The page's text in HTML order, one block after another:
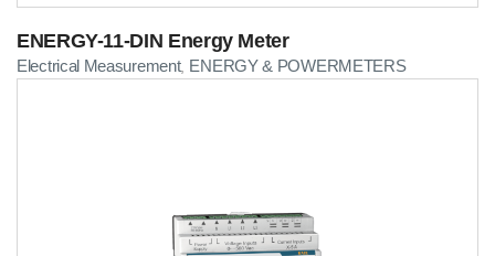
ENERGY-11-DIN Energy Meter
Electrical Measurement, ENERGY & POWERMETERS